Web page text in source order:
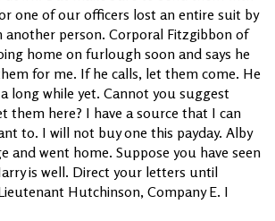
one of our officers lost an entire suit by
another person. Corporal Fitzgibbon of
home on furlough soon and says he
for me. If he calls, let them come. He
long while yet. Cannot you suggest
them here? I have a source that I can
to. I will not buy one this payday. Alby
and went home. Suppose you have seen
is well. Direct your letters until
Hutchinson, Company E. I